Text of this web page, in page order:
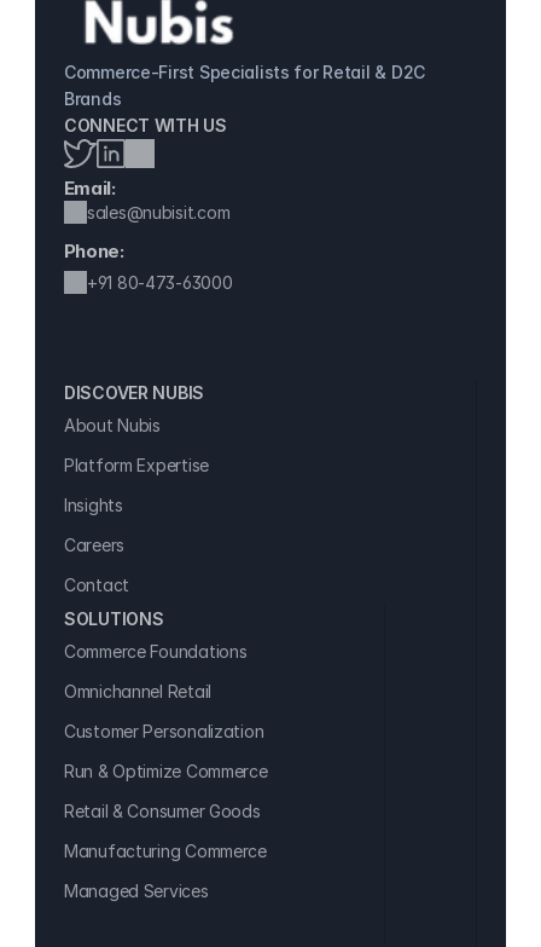
Commerce-First Specialists for Retail & D2C
Brands
CONNECT WITH US
Email:
sales@nubisit.com
Phone:
+91 80-473-63000
DISCOVER NUBIS
About Nubis
Platform Expertise
Insights
Careers
Contact
SOLUTIONS
Commerce Foundations
Omnichannel Retail
Customer Personalization
Run & Optimize Commerce
Retail & Consumer Goods
Manufacturing Commerce
Managed Services